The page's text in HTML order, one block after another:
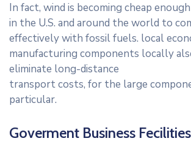
In fact, wind is becoming cheap
in the U.S. and around the world to
effectively with fossil fuels. local
manufacturing components locally
eliminate long-distance
transport costs, for the large
particular.
Goverment Business